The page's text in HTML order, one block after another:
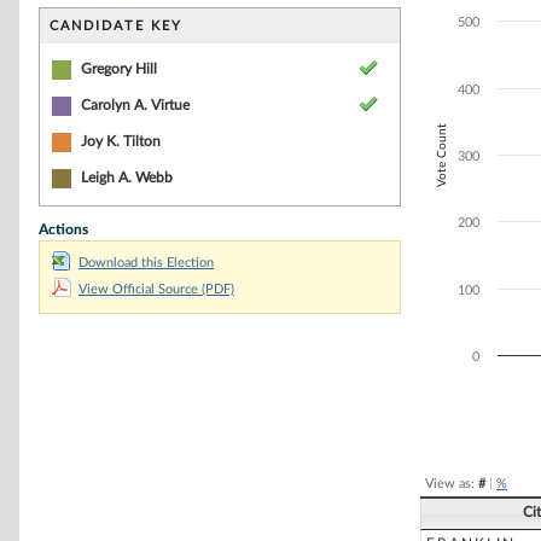
CANDIDATE KEY
Gregory Hill
Carolyn A. Virtue
Joy K. Tilton
Leigh A. Webb
Actions
Download this Election
View Official Source (PDF)
The chart has
The chart has
Vote Count
0
100
200
300
400
500
View as: #| %